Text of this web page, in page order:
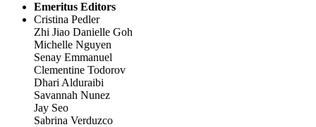
Emeritus Editors
Cristina Pedler
Zhi Jiao Danielle Goh
Michelle Nguyen
Senay Emmanuel
Clementine Todorov
Dhari Alduraibi
Savannah Nunez
Jay Seo
Sabrina Verduzco